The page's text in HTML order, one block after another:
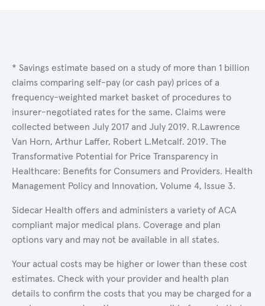
* Savings estimate based on a study of more than 1 billion
claims comparing self-pay (or cash pay) prices of a
frequency-weighted market basket of procedures to
insurer-negotiated rates for the same. Claims were
collected between July 2017 and July 2019. R.Lawrence
Van Horn, Arthur Laffer, Robert L.Metcalf. 2019. The
Transformative Potential for Price Transparency in
Healthcare: Benefits for Consumers and Providers. Health
Management Policy and Innovation, Volume 4, Issue 3.
Sidecar Health offers and administers a variety of ACA
compliant major medical plans. Coverage and plan
options vary and may not be available in all states.
Your actual costs may be higher or lower than these cost
estimates. Check with your provider and health plan
details to confirm the costs that you may be charged for a